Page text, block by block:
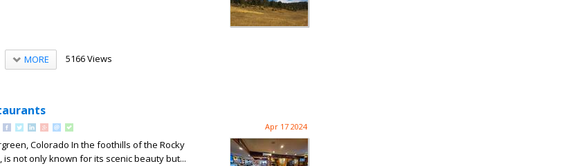
MORE 5166 Views
Apr 17 2024
Colorado In the foothills of the Rocky
not only known for its scenic beauty but...